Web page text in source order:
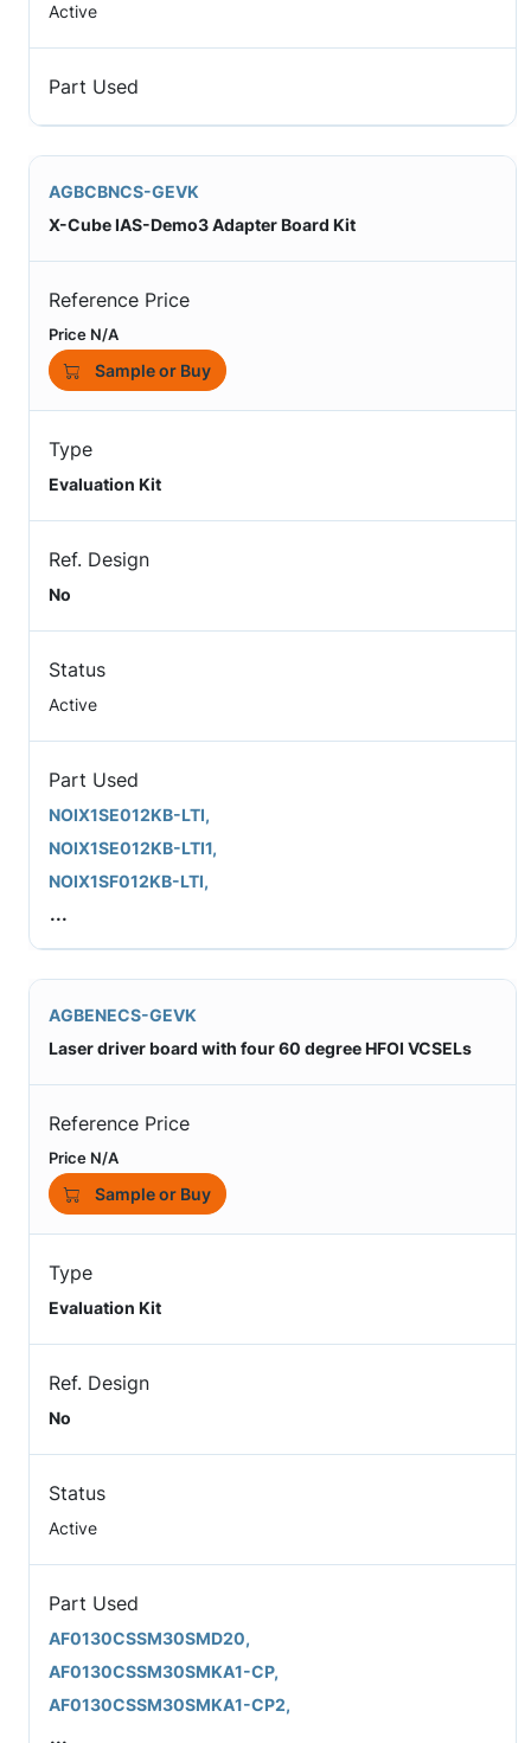
Active
Part Used
AGBCBNCS-GEVK
X-Cube IAS-Demo3 Adapter Board Kit
Reference Price
Price N/A
Sample or Buy
Type
Evaluation Kit
Ref. Design
No
Status
Active
Part Used
NOIX1SE012KB-LTI,
NOIX1SE012KB-LTI1,
NOIX1SF012KB-LTI,
...
AGBENECS-GEVK
Laser driver board with four 60 degree HFOI VCSELs
Reference Price
Price N/A
Sample or Buy
Type
Evaluation Kit
Ref. Design
No
Status
Active
Part Used
AF0130CSSM30SMD20,
AF0130CSSM30SMKA1-CP,
AF0130CSSM30SMKA1-CP2,
...